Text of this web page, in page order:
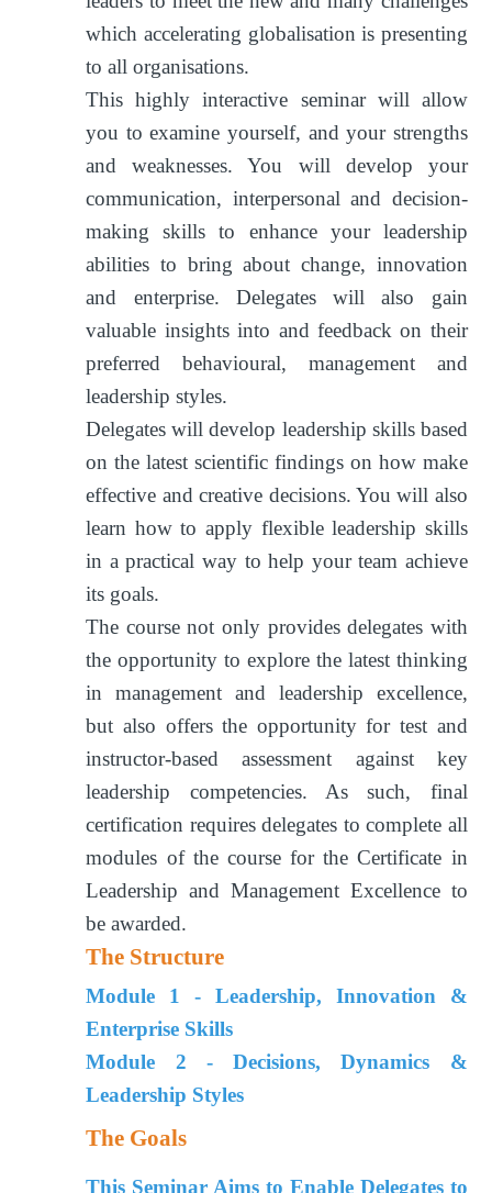
which accelerating globalisation is presenting
to all organisations.
This highly interactive seminar will allow
you to examine yourself, and your strengths
and weaknesses. You will develop your
communication, interpersonal and decision-
making skills to enhance your leadership
abilities to bring about change, innovation
and enterprise. Delegates will also gain
valuable insights into and feedback on their
preferred behavioural, management and
leadership styles.
Delegates will develop leadership skills based
on the latest scientific findings on how make
effective and creative decisions. You will also
learn how to apply flexible leadership skills
in a practical way to help your team achieve
its goals.
The course not only provides delegates with
the opportunity to explore the latest thinking
in management and leadership excellence,
but also offers the opportunity for test and
instructor-based assessment against key
leadership competencies. As such, final
certification requires delegates to complete all
modules of the course for the Certificate in
Leadership and Management Excellence to
be awarded.
The Structure
Module 1 - Leadership, Innovation &
Enterprise Skills
Module 2 - Decisions, Dynamics &
Leadership Styles
The Goals
This Seminar Aims to Enable Delegates to